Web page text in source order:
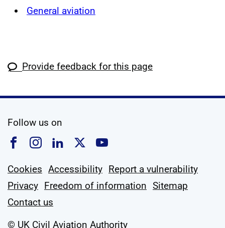
General aviation
Provide feedback for this page
Follow us on
Follow us on Facebook
Follow us on Instagram
Follow us on Linkedin
Follow us on X
Follow us on
Cookies Accessibility Report a vulnerability
Privacy Freedom of information Sitemap
Contact us
© UK Civil Aviation Authority